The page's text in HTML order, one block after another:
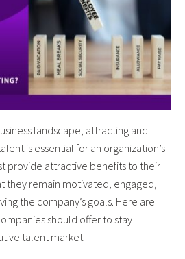
landscape, attracting and
is essential for an organization’s
provide attractive benefits to their
they remain motivated, engaged,
the company’s goals. Here are
should offer to stay
talent market: